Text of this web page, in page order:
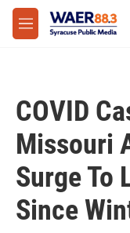
Skip to main content
M
e
COVID
Missouri
Surge To
Since